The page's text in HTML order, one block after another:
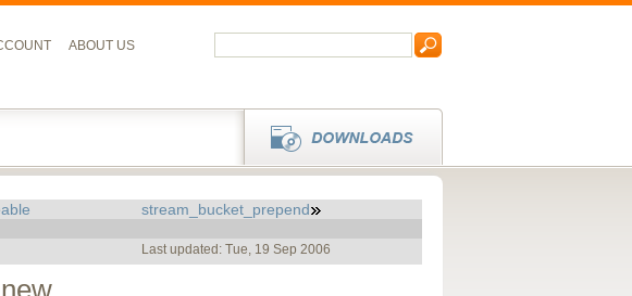
ABOUT US
stream_bucket_prepend
Last updated: Tue, 19 Sep 2006